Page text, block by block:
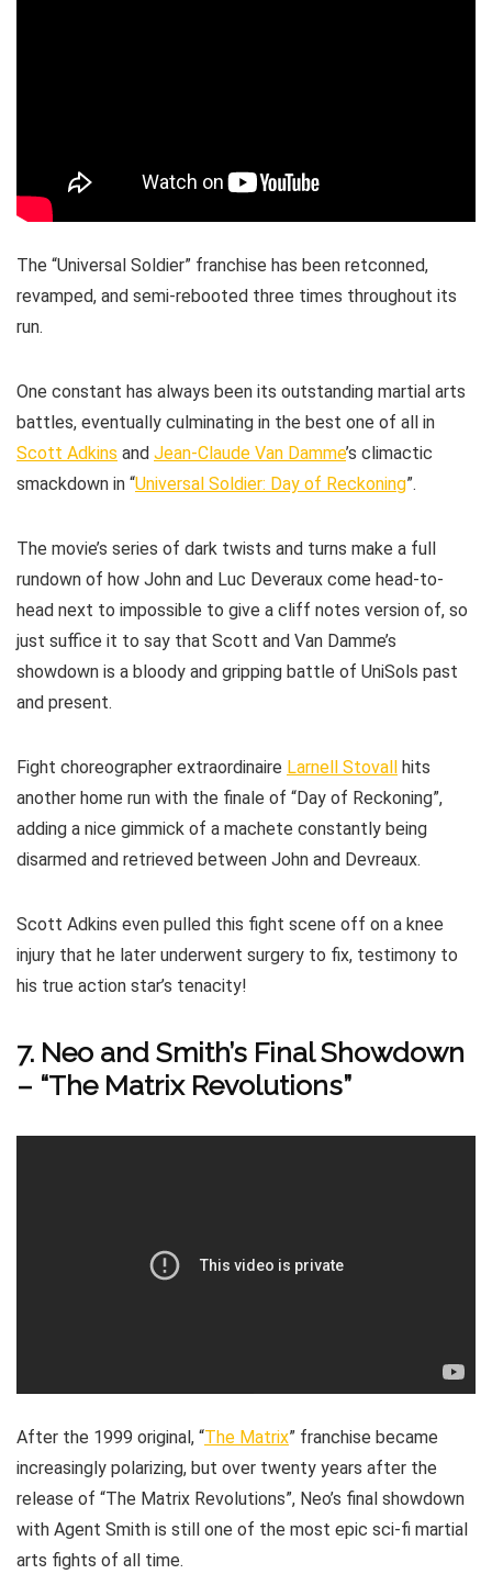
The “Universal Soldier” franchise has been retconned,
revamped, and semi-rebooted three times throughout its
run.
One constant has always been its outstanding martial arts
battles, eventually culminating in the best one of all in
Scott Adkins and Jean-Claude Van Damme’s climactic
smackdown in “Universal Soldier: Day of Reckoning”.
The movie’s series of dark twists and turns make a full
rundown of how John and Luc Deveraux come head-to-
head next to impossible to give a cliff notes version of, so
just suffice it to say that Scott and Van Damme’s
showdown is a bloody and gripping battle of UniSols past
and present.
Fight choreographer extraordinaire Larnell Stovall
hits
another home run with the finale of “Day of Reckoning”,
adding a nice gimmick of a machete constantly being
disarmed and retrieved between John and Devreaux.
Scott Adkins even pulled this fight scene off on a knee
injury that he later underwent surgery to fix, testimony to
his true action star’s tenacity!
7. Neo and Smith’s Final Showdown
– “The Matrix Revolutions”
After the 1999 original, “The Matrix” franchise became
increasingly polarizing, but over twenty years after the
release of “The Matrix Revolutions”, Neo’s final showdown
with Agent Smith is still one of the most epic sci-fi martial
arts fights of all time.